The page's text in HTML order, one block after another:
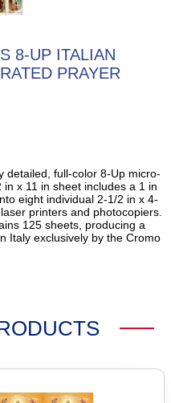
8-UP ITALIAN
PRAYER
detailed, full-color 8-Up micro-
x 11 in sheet includes a 1 in
eight individual 2-1/2 in x 4-
printers and photocopiers.
125 sheets, producing a
Italy exclusively by the Cromo